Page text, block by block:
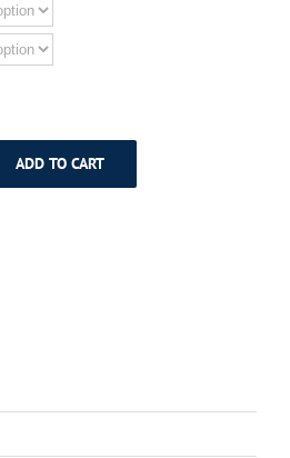
ADD TO CART